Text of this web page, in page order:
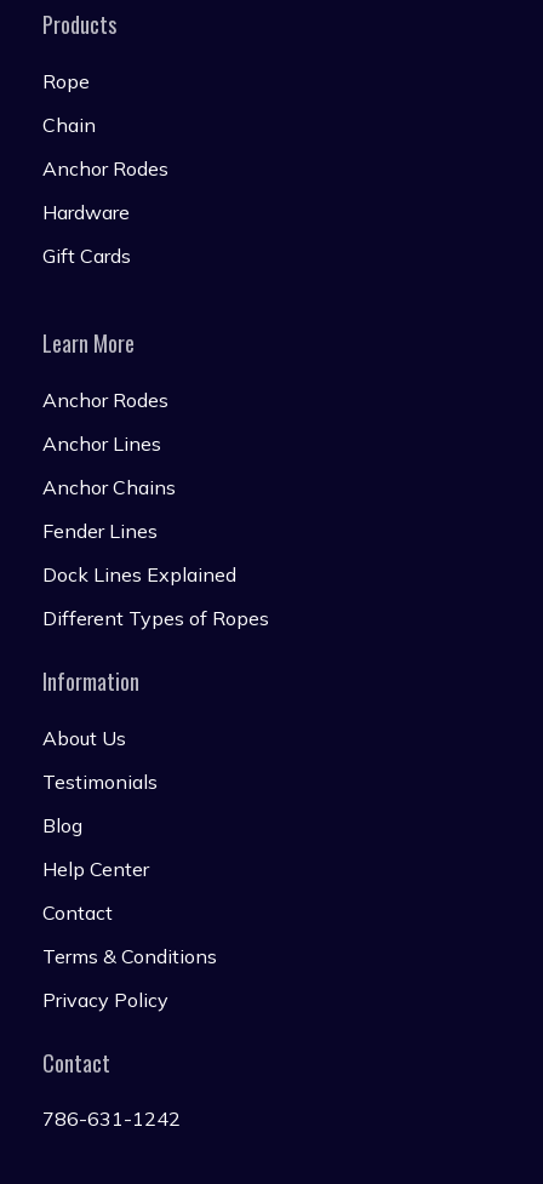
Products
Rope
Chain
Anchor Rodes
Hardware
Gift Cards
Learn More
Anchor Rodes
Anchor Lines
Anchor Chains
Fender Lines
Dock Lines Explained
Different Types of Ropes
Information
About Us
Testimonials
Blog
Help Center
Contact
Terms & Conditions
Privacy Policy
Contact
786-631-1242